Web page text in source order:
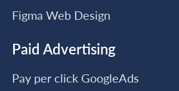
Figma Web Design
Paid Advertising
Pay per click GoogleAds